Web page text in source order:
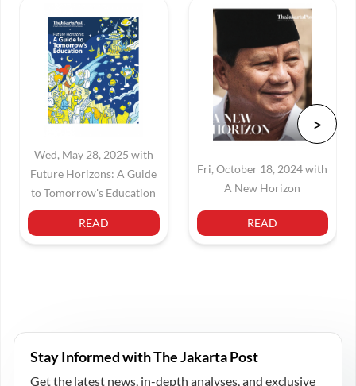
Wed, May 28, 2025 with
Future Horizons: A Guide
to Tomorrow's Education
READ
Fri, October 18, 2024 with
A New Horizon
READ
Stay Informed with The Jakarta Post
Get the latest news, in-depth analyses, and exclusive